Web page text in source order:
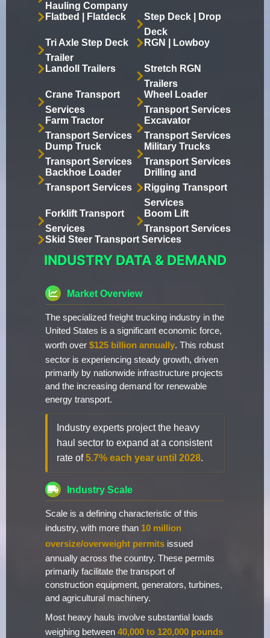
Hauling Company
Flatbed | Flatdeck
Step Deck | Drop
Deck
Tri Axle Step Deck
Trailer
RGN | Lowboy
Landoll Trailers
Stretch RGN
Trailers
Crane Transport
Services
Wheel Loader
Transport Services
Farm Tractor
Transport Services
Excavator
Transport Services
Dump Truck
Transport Services
Military Trucks
Transport Services
Backhoe Loader
Transport Services
Drilling and
Rigging Transport
Services
Forklift Transport
Services
Boom Lift
Transport Services
Skid Steer Transport Services
INDUSTRY DATA & DEMAND
Market Overview
The specialized freight trucking industry in the
United States is a significant economic force,
worth over $125 billion annually. This robust
sector is experiencing steady growth, driven
primarily by nationwide infrastructure projects
and the increasing demand for renewable
energy transport.
Industry experts project the heavy
haul sector to expand at a consistent
rate of5.7% each year until 2028.
Industry Scale
Scale is a defining characteristic of this
industry, with more than 10 million
oversize/overweight permits issued
annually across the country. These permits
primarily facilitate the transport of
construction equipment, generators, turbines,
and agricultural machinery.
Most heavy hauls involve substantial loads
weighing between 40,000 to 120,000 pounds